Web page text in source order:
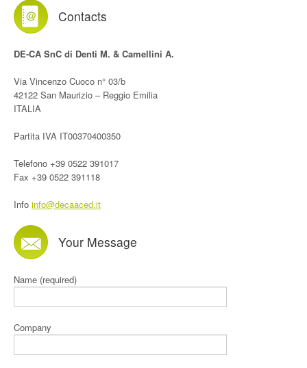
Contacts
DE-CA SnC di Denti M. & Camellini A.
Via Vincenzo Cuoco n° 03/b
42122 San Maurizio – Reggio Emilia
ITALIA
Partita IVA IT00370400350
Telefono +39 0522 391017
Fax +39 0522 391118
Info info@decaaced.it
Your Message
Name (required)
Company